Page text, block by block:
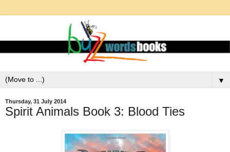
▼
Thursday, 31 July 2014
Spirit Animals Book 3: Blood Ties